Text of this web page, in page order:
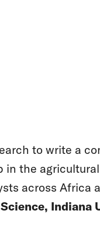
to write a
the
across Africa
Indiana